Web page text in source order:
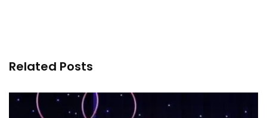
Related Posts